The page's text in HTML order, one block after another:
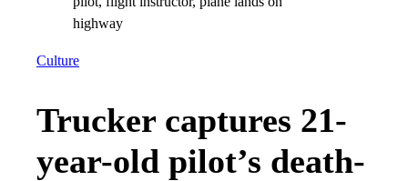
Culture
Trucker captures 21-
year-old pilot’s death-